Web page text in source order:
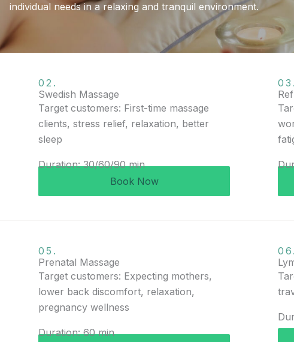
individual needs in a relaxing and tranquil environment.
02.
Swedish Massage
Target customers: First-time massage
clients, stress relief, relaxation, better
sleep
Duration: 30/60/90 min
Book Now
03.
05.
Prenatal Massage
Target customers: Expecting mothers,
lower back discomfort, relaxation,
pregnancy wellness
Duration: 60 min
06.